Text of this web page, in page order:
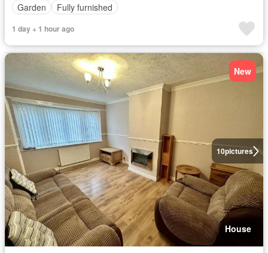
Garden
Fully furnished
1 day + 1 hour ago
10pictures
New
House